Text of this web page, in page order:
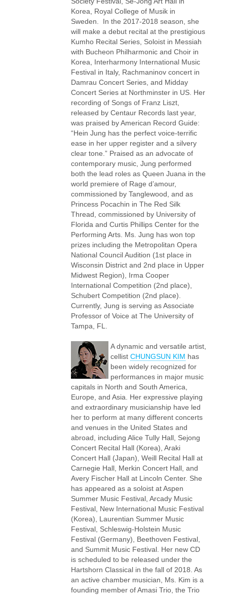
Korea, Royal College of Musik in
Sweden. In the 2017-2018 season, she
will make a debut recital at the prestigious
Kumho Recital Series, Soloist in Messiah
with Bucheon Philharmonic and Choir in
Korea, Interharmony International Music
Festival in Italy, Rachmaninov concert in
Damrau Concert Series, and Midday
Concert Series at Northminster in US. Her
recording of Songs of Franz Liszt,
released by Centaur Records last year,
was praised by American Record Guide:
“Hein Jung has the perfect voice-terrific
ease in her upper register and a silvery
clear tone.” Praised as an advocate of
contemporary music, Jung performed
both the lead roles as Queen Juana in the
world premiere of Rage d’amour,
commissioned by Tanglewood, and as
Princess Pocachin in The Red Silk
Thread, commissioned by University of
Florida and Curtis Phillips Center for the
Performing Arts. Ms. Jung has won top
prizes including the Metropolitan Opera
National Council Audition (1st place in
Wisconsin District and 2nd place in Upper
Midwest Region), Irma Cooper
International Competition (2nd place),
Schubert Competition (2nd place).
Currently, Jung is serving as Associate
Professor of Voice at The University of
Tampa, FL.
A dynamic and versatile artist,
cellist CHUNGSUN KIM has
been widely recognized for
performances in major music
capitals in North and South America,
Europe, and Asia. Her expressive playing
and extraordinary musicianship have led
her to perform at many different concerts
and venues in the United States and
abroad, including Alice Tully Hall, Sejong
Concert Recital Hall (Korea), Araki
Concert Hall (Japan), Weill Recital Hall at
Carnegie Hall, Merkin Concert Hall, and
Avery Fischer Hall at Lincoln Center. She
has appeared as a soloist at Aspen
Summer Music Festival, Arcady Music
Festival, New International Music Festival
(Korea), Laurentian Summer Music
Festival, Schleswig-Holstein Music
Festival (Germany), Beethoven Festival,
and Summit Music Festival. Her new CD
is scheduled to be released under the
Hartshorn Classical in the fall of 2018. As
an active chamber musician, Ms. Kim is a
founding member of Amasi Trio, the Trio